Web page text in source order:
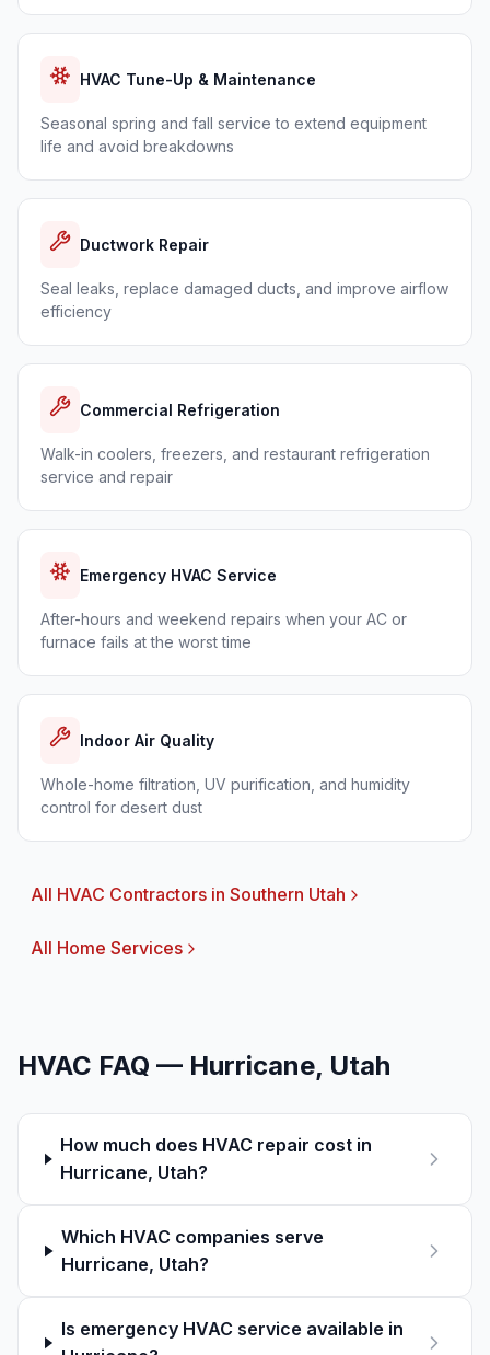
HVAC Tune-Up & Maintenance
Seasonal spring and fall service to extend equipment
life and avoid breakdowns
Ductwork Repair
Seal leaks, replace damaged ducts, and improve airflow
efficiency
Commercial Refrigeration
Walk-in coolers, freezers, and restaurant refrigeration
service and repair
Emergency HVAC Service
After-hours and weekend repairs when your AC or
furnace fails at the worst time
Indoor Air Quality
Whole-home filtration, UV purification, and humidity
control for desert dust
All HVAC Contractors in Southern Utah
All Home Services
HVAC FAQ — Hurricane, Utah
How much does HVAC repair cost in
Hurricane, Utah?
Which HVAC companies serve
Hurricane, Utah?
Is emergency HVAC service available in